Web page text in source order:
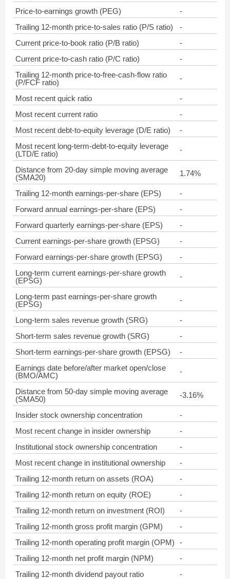
Price-to-earnings growth (PEG)
-
Trailing 12-month price-to-sales ratio (P/S ratio)
-
Current price-to-book ratio (P/B ratio)
-
Current price-to-cash ratio (P/C ratio)
-
Trailing 12-month price-to-free-cash-flow ratio
(P/FCF ratio)
-
Most recent quick ratio
-
Most recent current ratio
-
Most recent debt-to-equity leverage (D/E ratio)
-
Most recent long-term-debt-to-equity leverage
(LTD/E ratio)
-
Distance from 20-day simple moving average
(SMA20)
1.74%
Trailing 12-month earnings-per-share (EPS)
-
Forward annual earnings-per-share (EPS)
-
Forward quarterly earnings-per-share (EPS)
-
Current earnings-per-share growth (EPSG)
-
Forward earnings-per-share growth (EPSG)
-
Long-term current earnings-per-share growth
(EPSG)
-
Long-term past earnings-per-share growth
(EPSG)
-
Long-term sales revenue growth (SRG)
-
Short-term sales revenue growth (SRG)
-
Short-term earnings-per-share growth (EPSG)
-
Earnings date before/after market open/close
(BMO/AMC)
-
Distance from 50-day simple moving average
(SMA50)
-3.16%
Insider stock ownership concentration
-
Most recent change in insider ownership
-
Institutional stock ownership concentration
-
Most recent change in institutional ownership
-
Trailing 12-month return on assets (ROA)
-
Trailing 12-month return on equity (ROE)
-
Trailing 12-month return on investment (ROI)
-
Trailing 12-month gross profit margin (GPM)
-
Trailing 12-month operating profit margin (OPM)
-
Trailing 12-month net profit margin (NPM)
-
Trailing 12-month dividend payout ratio
-